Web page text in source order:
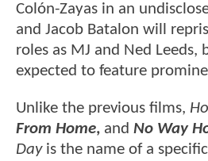
Colón-Zayas in an
and Jacob Batalon will
roles as MJ and Ned Leeds,
expected to feature
Unlike the previous films,
From Home, and No Way
Dayis the name of a